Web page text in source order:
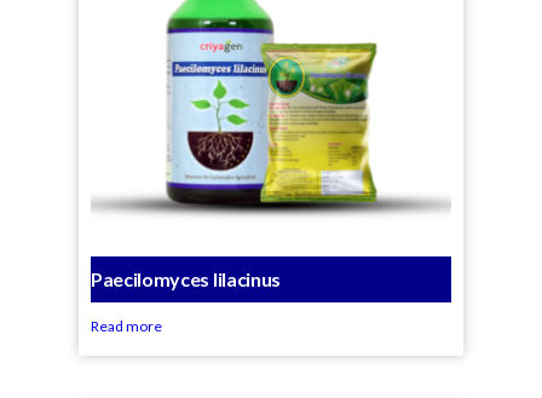
Paecilomyces lilacinus
Read more